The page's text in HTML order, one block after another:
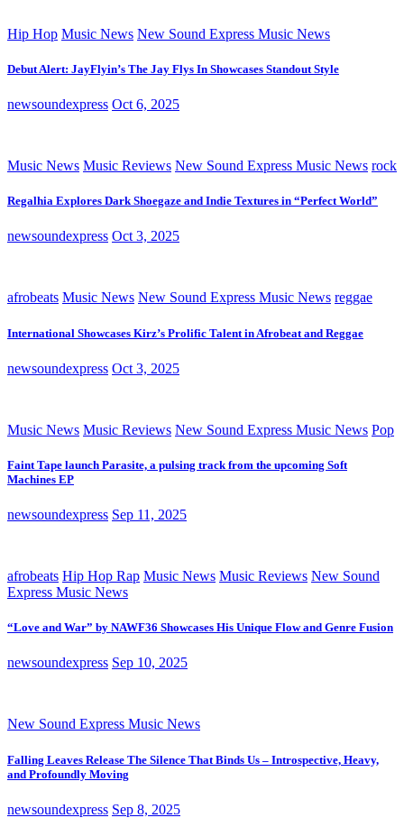
Hip Hop Music News New Sound Express Music News
Debut Alert: JayFlyin’s The Jay Flys In Showcases Standout Style
newsoundexpress Oct 6, 2025
Music News Music Reviews New Sound Express Music News rock
Regalhia Explores Dark Shoegaze and Indie Textures in “Perfect World”
newsoundexpress Oct 3, 2025
afrobeats Music News New Sound Express Music News reggae
International Showcases Kirz’s Prolific Talent in Afrobeat and Reggae
newsoundexpress Oct 3, 2025
Music News Music Reviews New Sound Express Music News Pop
Faint Tape launch Parasite, a pulsing track from the upcoming Soft
Machines EP
newsoundexpress Sep 11, 2025
afrobeats Hip Hop Rap Music News Music Reviews New Sound
Express Music News
“Love and War” by NAWF36 Showcases His Unique Flow and Genre Fusion
newsoundexpress Sep 10, 2025
New Sound Express Music News
Falling Leaves Release The Silence That Binds Us – Introspective, Heavy,
and Profoundly Moving
newsoundexpress Sep 8, 2025